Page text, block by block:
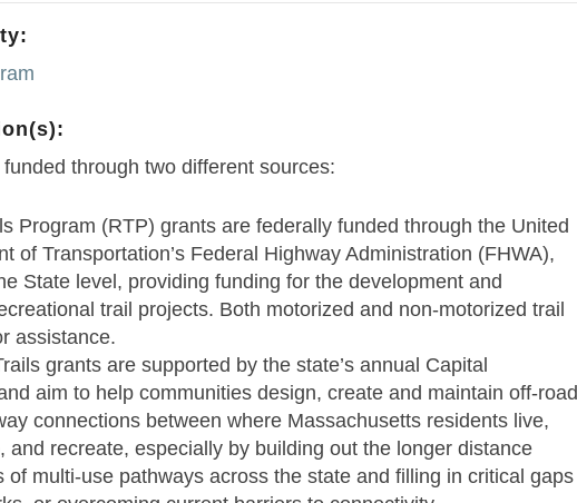
through two different sources:
Program (RTP) grants are federally funded through the United
of Transportation’s Federal Highway Administration (FHWA),
State level, providing funding for the development and
trail projects. Both motorized and non-motorized trail
assistance.
grants are supported by the state’s annual Capital
aim to help communities design, create and maintain off-road
connections between where Massachusetts residents live,
and recreate, especially by building out the longer distance
of multi-use pathways across the state and filling in critical gaps